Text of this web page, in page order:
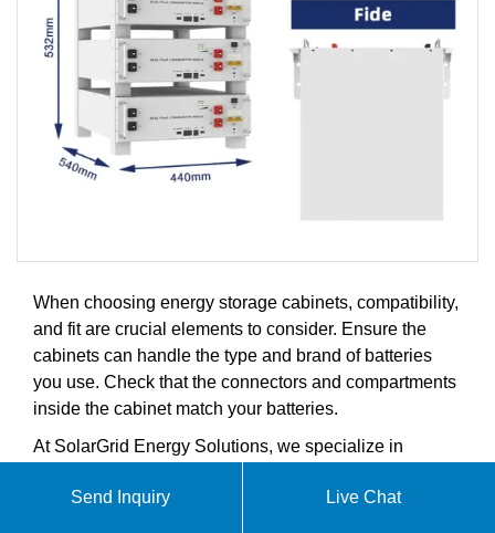
When choosing energy storage cabinets, compatibility,
and fit are crucial elements to consider. Ensure the
cabinets can handle the type and brand of batteries
you use. Check that the connectors and compartments
inside the cabinet match your batteries.
At SolarGrid Energy Solutions, we specialize in
household hybrid power generation, industrial and
Send Inquiry Live Chat